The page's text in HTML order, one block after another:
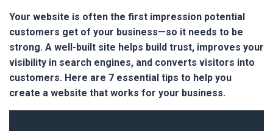
Your website is often the first impression potential
customers get of your business—so it needs to be
strong. A well-built site helps build trust, improves your
visibility in search engines, and converts visitors into
customers. Here are 7 essential tips to help you
create a website that works for your business.